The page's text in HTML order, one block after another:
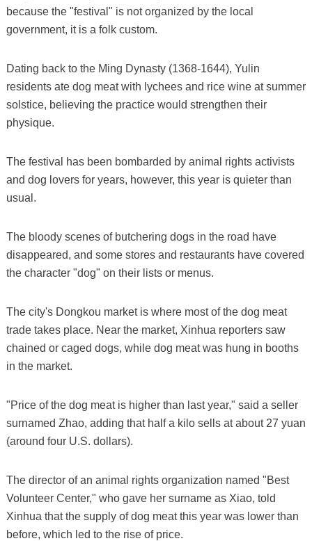
because the "festival" is not organized by the local
government, it is a folk custom.
Dating back to the Ming Dynasty (1368-1644), Yulin
residents ate dog meat with lychees and rice wine at summer
solstice, believing the practice would strengthen their
physique.
The festival has been bombarded by animal rights activists
and dog lovers for years, however, this year is quieter than
usual.
The bloody scenes of butchering dogs in the road have
disappeared, and some stores and restaurants have covered
the character "dog" on their lists or menus.
The city's Dongkou market is where most of the dog meat
trade takes place. Near the market, Xinhua reporters saw
chained or caged dogs, while dog meat was hung in booths
in the market.
"Price of the dog meat is higher than last year," said a seller
surnamed Zhao, adding that half a kilo sells at about 27 yuan
(around four U.S. dollars).
The director of an animal rights organization named "Best
Volunteer Center," who gave her surname as Xiao, told
Xinhua that the supply of dog meat this year was lower than
before, which led to the rise of price.